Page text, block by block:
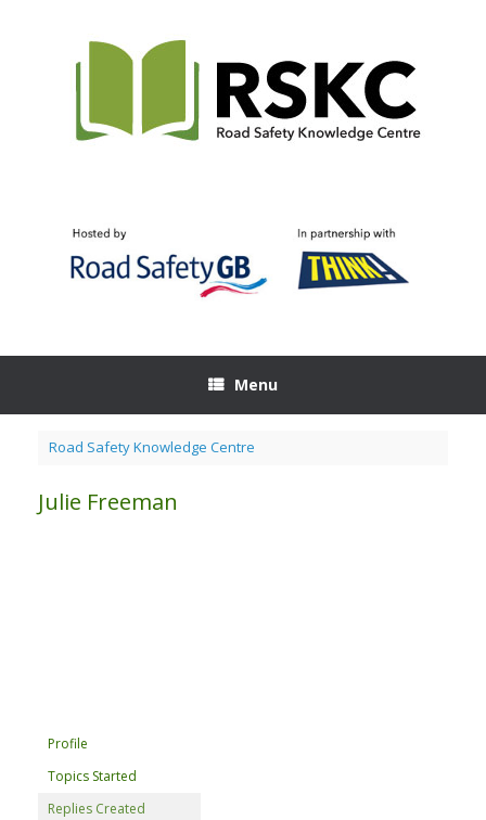
Menu
Road Safety Knowledge Centre
Julie Freeman
Profile
Topics Started
Replies Created